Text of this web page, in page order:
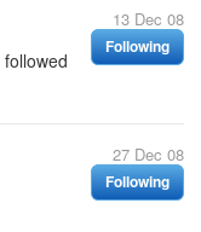
13 Dec 08
Following
followed
27 Dec 08
Following